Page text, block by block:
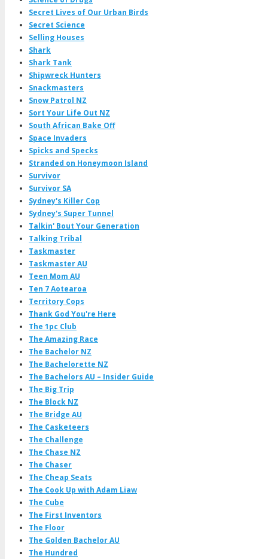
Secret Lives of Our Urban Birds
Secret Science
Selling Houses
Shark
Shark Tank
Shipwreck Hunters
Snackmasters
Snow Patrol NZ
Sort Your Life Out NZ
South African Bake Off
Space Invaders
Spicks and Specks
Stranded on Honeymoon Island
Survivor
Survivor SA
Sydney's Killer Cop
Sydney's Super Tunnel
Talkin' Bout Your Generation
Talking Tribal
Taskmaster
Taskmaster AU
Teen Mom AU
Ten 7 Aotearoa
Territory Cops
Thank God You're Here
The 1pc Club
The Amazing Race
The Bachelor NZ
The Bachelorette NZ
The Bachelors AU – Insider Guide
The Big Trip
The Block NZ
The Bridge AU
The Casketeers
The Challenge
The Chase NZ
The Chaser
The Cheap Seats
The Cook Up with Adam Liaw
The Cube
The First Inventors
The Floor
The Golden Bachelor AU
The Hundred